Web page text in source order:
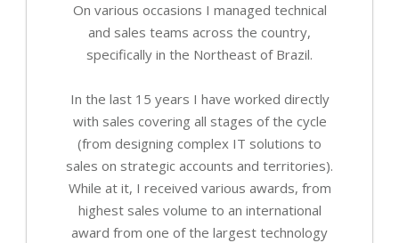
On various occasions I managed technical
and sales teams across the country,
specifically in the Northeast of Brazil.
In the last 15 years I have worked directly
with sales covering all stages of the cycle
(from designing complex IT solutions to
sales on strategic accounts and territories).
While at it, I received various awards, from
highest sales volume to an international
award from one of the largest technology